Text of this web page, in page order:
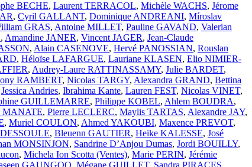
BECHE, Laurent TERRACOL, Michèle WACHS, Jérome
, Cyril GALLANT, Dominique ANDREANI, Míroslav
GRAS, Antoine MILLET, Pauline GAVAND, Valerian
, Amandine JANER, Vincent JAGER, Jean-Claude
, Alain CASENOVE, Hervé PANOSSIAN, Rouslan
, Héloïse LAFARGUE, Lauriane KLASEN, Elio NIMIER-
, Audrey-Laure RATTINASSAMY, Julie BARDET,
RAMBERT, Nicolas TARGY, Alexandra GRAND, Bettina
Jessica Andries, Ibrahima Kante, Lauren FEST, Nicolas VINET,
GUILLEMARRE, Philippe KOBEL, Ahlem BOUDRA,
MANATE, Pierre LECLERC, Maylis TARTAS, Alexandre JAY,
, Muriel COULON, Ahmed YAKOUBI, Maxence PREVOT,
, Bleuenn GAUTIER, Heike KALESSE, José
MONSINJON, Sandrine D’Anjou Dumas, Jordi BOUILLY,
, Michela Ion Scotta (Ventes), Marie PERIN, Jérémie
GAUNGOO, Mégane GUILLET, Sandra PIRACES,